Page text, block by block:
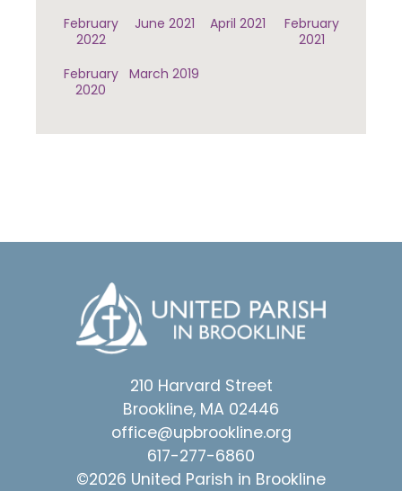
February
2022
June 2021 April 2021
February
2021
February
2020
March 2019
210 Harvard Street
Brookline, MA 02446
office@upbrookline.org
617-277-6860
©2026 United Parish in Brookline